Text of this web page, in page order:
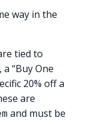
way in the
tied to
“Buy One
20% off a
are
and must be